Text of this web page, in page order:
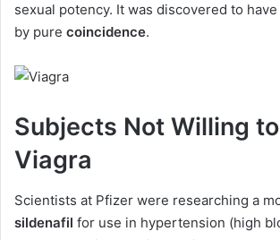
sexual potency. It was discovered to
by pure coincidence.
Subjects Not Willing
Viagra
Scientists at Pfizer were researching a
sildenafil for use in hypertension (high